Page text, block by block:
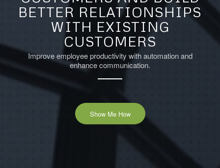
BETTER RELATIONSHIPS
WITH EXISTING
CUSTOMERS
Improve employee productivity with automation and
enhance communication.
Show Me How